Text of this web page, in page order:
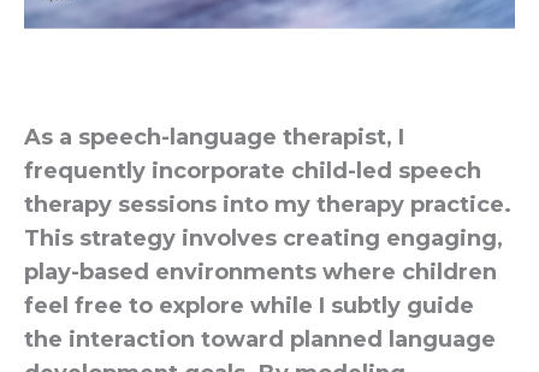
As a speech-language therapist, I
frequently incorporate child-led speech
therapy sessions into my therapy practice.
This strategy involves creating engaging,
play-based environments where children
feel free to explore while I subtly guide
the interaction toward planned language